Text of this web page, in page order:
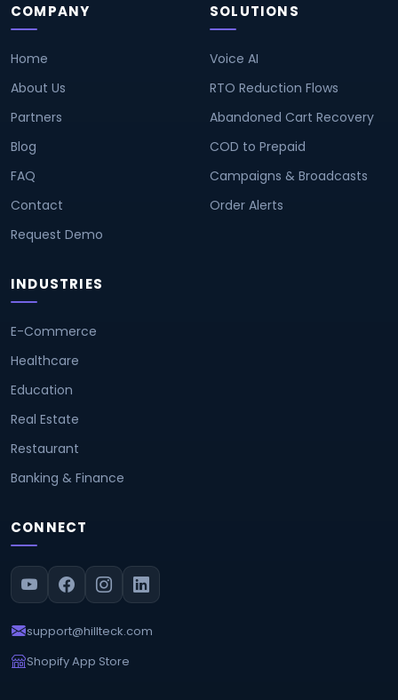
COMPANY
Home
About Us
Partners
Blog
FAQ
Contact
Request Demo
SOLUTIONS
Voice AI
RTO Reduction Flows
Abandoned Cart Recovery
COD to Prepaid
Campaigns & Broadcasts
Order Alerts
INDUSTRIES
E-Commerce
Healthcare
Education
Real Estate
Restaurant
Banking & Finance
CONNECT
support@hillteck.com
Shopify App Store